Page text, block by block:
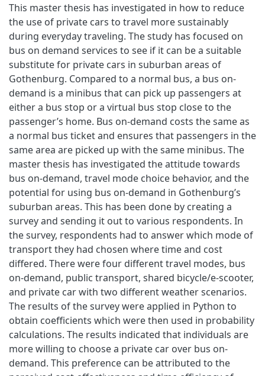
This master thesis has investigated in how to reduce
the use of private cars to travel more sustainably
during everyday traveling. The study has focused on
bus on demand services to see if it can be a suitable
substitute for private cars in suburban areas of
Gothenburg. Compared to a normal bus, a bus on-
demand is a minibus that can pick up passengers at
either a bus stop or a virtual bus stop close to the
passenger’s home. Bus on-demand costs the same as
a normal bus ticket and ensures that passengers in the
same area are picked up with the same minibus. The
master thesis has investigated the attitude towards
bus on-demand, travel mode choice behavior, and the
potential for using bus on-demand in Gothenburg’s
suburban areas. This has been done by creating a
survey and sending it out to various respondents. In
the survey, respondents had to answer which mode of
transport they had chosen where time and cost
differed. There were four different travel modes, bus
on-demand, public transport, shared bicycle/e-scooter,
and private car with two different weather scenarios.
The results of the survey were applied in Python to
obtain coefficients which were then used in probability
calculations. The results indicated that individuals are
more willing to choose a private car over bus on-
demand. This preference can be attributed to the